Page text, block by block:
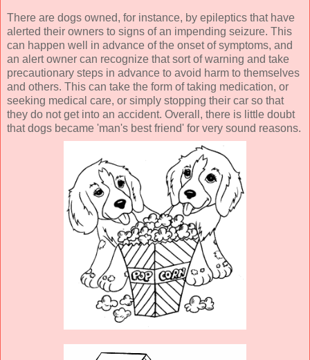
There are dogs owned, for instance, by epileptics that have
alerted their owners to signs of an impending seizure. This
can happen well in advance of the onset of symptoms, and
an alert owner can recognize that sort of warning and take
precautionary steps in advance to avoid harm to themselves
and others. This can take the form of taking medication, or
seeking medical care, or simply stopping their car so that
they do not get into an accident. Overall, there is little doubt
that dogs became 'man's best friend' for very sound reasons.